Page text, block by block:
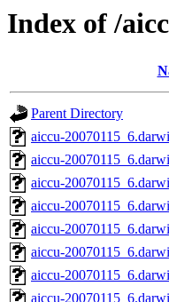
Index of /
Parent Directory
aiccu-
aiccu-
aiccu-
aiccu-
aiccu-
aiccu-
aiccu-
aiccu-